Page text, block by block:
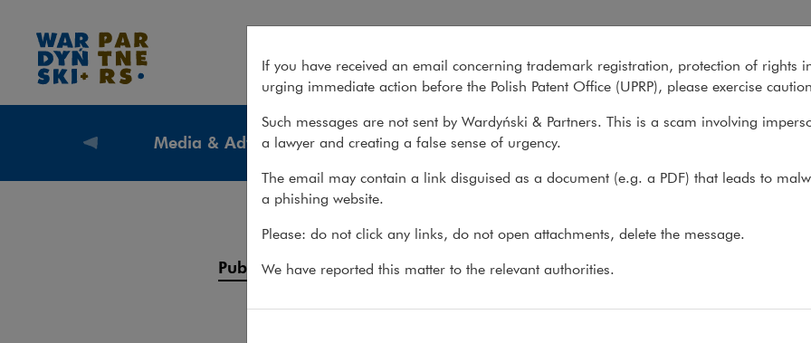
What we do About us Recent
Media & Advertising
Services
Publications
What we do> Sectors> Media & Advertising
Publications
If you have received an email concerning trademark registration, protection of rights
urging immediate action before the Polish Patent Office (UPRP), please exercise
Such messages are not sent by Wardyński & Partners. This is a scam involving
a lawyer and creating a false sense of urgency.
The email may contain a link disguised as a document (e.g. a PDF) that leads to
a phishing website.
Please: do not click any links, do not open attachments, delete the message.
We have reported this matter to the relevant authorities.